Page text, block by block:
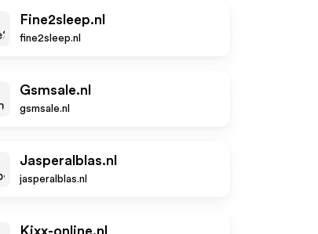
Fine2sleep.nl
fine2sleep.nl
Gsmsale.nl
gsmsale.nl
Jasperalblas.nl
jasperalblas.nl
Kixx-online.nl